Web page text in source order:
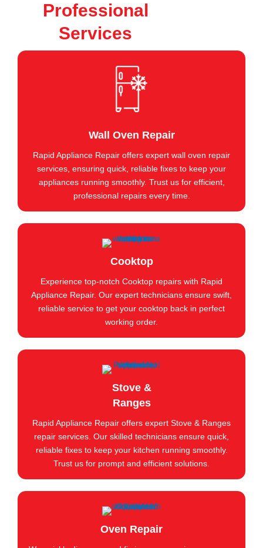
Professional
Services
Wall Oven Repair
Rapid Appliance Repair offers expert wall oven repair
services, ensuring quick, reliable fixes to keep your
appliances running smoothly. Trust us for efficient,
professional repairs every time.
Cooktop
Experience top-notch Cooktop repairs with Rapid
Appliance Repair. Our expert technicians ensure swift,
reliable service to get your cooktop back in perfect
working order.
Stove &
Ranges
Rapid Appliance Repair offers expert Stove & Ranges
repair services. Our skilled technicians ensure quick,
reliable fixes to keep your kitchen running smoothly.
Trust us for prompt and efficient solutions.
Oven Repair